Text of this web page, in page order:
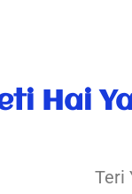
Hai
Teri